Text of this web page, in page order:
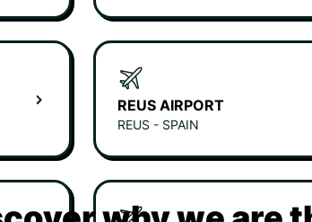
REUS AIRPORT
REUS - SPAIN